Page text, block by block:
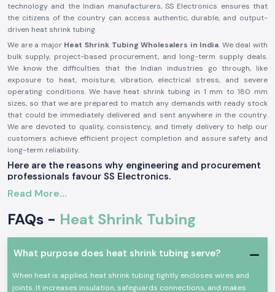
technology and the Indian manufacturers, SS Electronics ensures that
the citizens of the country can access authentic, durable, and output-
driven heat shrink tubing.
We are a major Heat Shrink Tubing Wholesalers in India. We deal with
bulk supply, project-based procurement, and long-term supply deals.
We know the difficulties that the Indian industries go through, like
exposure to heat, moisture, vibration, electrical stress, and severe
operating conditions. We have heat shrink tubing in 1 mm to 180 mm
sizes, so that we are prepared to match any demands with ready stock
that could be immediately delivered and sent anywhere in the country.
We are devoted to quality, consistency, and timely delivery to help our
customers achieve efficient project completion and assure safety and
long-term reliability.
Here are the reasons why engineering and procurement
professionals favour SS Electronics.
Quality and Dependable Heat Shrink Tubing
market, which cracks, fade, or fail with time. SS Electronics Supply will be
environmental protection. These products also guarantee good
outdoors.
Read More...
FAQs - Heat Shrink Tubing
What purpose does heat shrink tubing serve?
When heat is applied, heat shrink tubing tightly encloses wires and
joints. It increases insulation, safeguards connections, and makes